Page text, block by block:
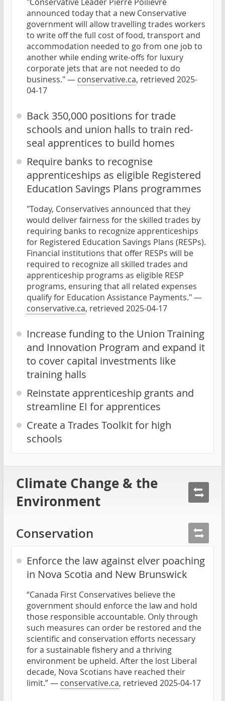
announced today that a new Conservative
government will allow travelling trades workers
to write off the full cost of food, transport and
accommodation needed to go from one job to
another while ending write-offs for luxury
corporate jets that are not needed to do
business." — conservative.ca, retrieved 2025-
04-17
Back 350,000 positions for trade
schools and union halls to train red-
seal apprentices to build homes
Require banks to recognise
apprenticeships as eligible Registered
Education Savings Plans programmes
"Today, Conservatives announced that they
would deliver fairness for the skilled trades by
requiring banks to recognize apprenticeships
for Registered Education Savings Plans (RESPs).
Financial institutions that offer RESPs will be
required to recognize all skilled trades and
apprenticeship programs as eligible RESP
programs, ensuring that all related expenses
qualify for Education Assistance Payments." —
conservative.ca, retrieved 2025-04-17
Increase funding to the Union Training
and Innovation Program and expand it
to cover capital investments like
training halls
Reinstate apprenticeship grants and
streamline EI for apprentices
Create a Trades Toolkit for high
schools
Climate Change & the
Environment
Conservation
Enforce the law against elver poaching
in Nova Scotia and New Brunswick
“Canada First Conservatives believe the
government should enforce the law and hold
those responsible accountable. Only through
such measures can order be restored and the
scientific and conservation efforts necessary
for a sustainable fishery and a thriving
environment be upheld. After the lost Liberal
decade, Nova Scotians have reached their
limit.” — conservative.ca, retrieved 2025-04-17